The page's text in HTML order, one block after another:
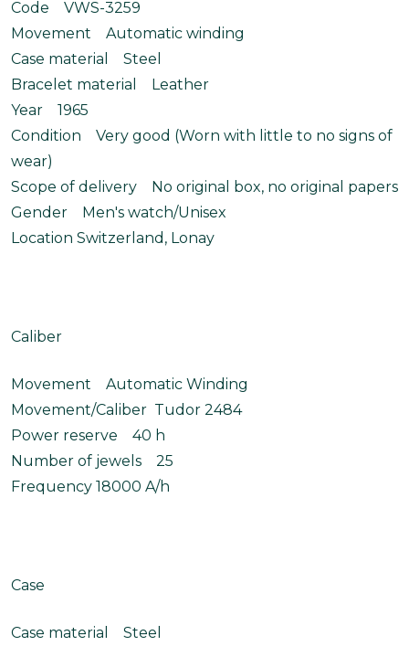
Code VWS-3259
Movement Automatic winding
Case material Steel
Bracelet material Leather
Year 1965
Condition Very good (Worn with little to no signs of
wear)
Scope of delivery No original box, no original papers
Gender Men's watch/Unisex
Location Switzerland, Lonay
Caliber
Movement Automatic Winding
Movement/Caliber Tudor 2484
Power reserve 40 h
Number of jewels 25
Frequency 18000 A/h
Case
Case material Steel